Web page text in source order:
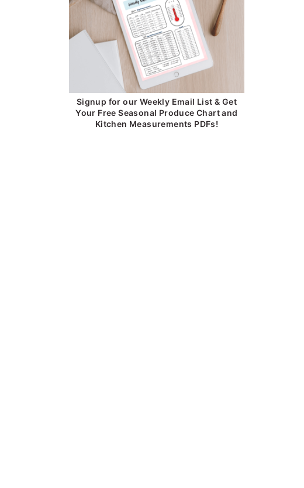
Signup for our Weekly Email List & Get
Your Free Seasonal Produce Chart and
Kitchen Measurements PDFs!